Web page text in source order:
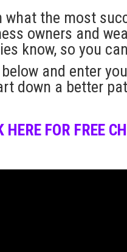
what the most
owners and
know, so you
and enter
down a better
HERE FOR FREE